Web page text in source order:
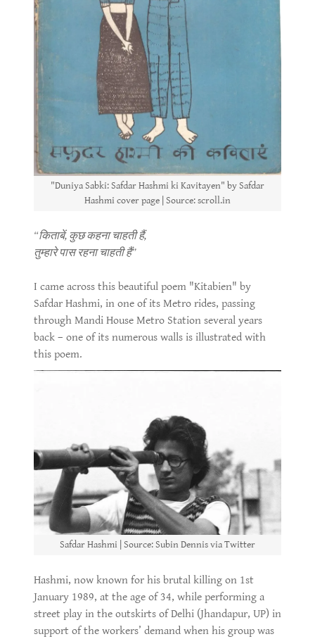
"Duniya Sabki: Safdar Hashmi ki Kavitayen" by Safdar
Hashmi cover page | Source: scroll.in
“किताबें, कुछ कहना चाहती हैं,
तुम्हारे पास रहना चाहती हैं”
I came across this beautiful poem "Kitabien" by
Safdar Hashmi, in one of its Metro rides, passing
through Mandi House Metro Station several years
back – one of its numerous walls is illustrated with
this poem.
Safdar Hashmi | Source: Subin Dennis via Twitter
Hashmi, now known for his brutal killing on 1st
January 1989, at the age of 34, while performing a
street play in the outskirts of Delhi (Jhandapur, UP) in
support of the workers’ demand when his group was